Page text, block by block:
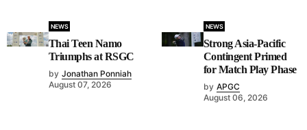
NEWS
Thai Teen Namo
Triumphs at RSGC
by Jonathan Ponniah
August 07, 2026
NEWS
Strong Asia-Pacific
Contingent Primed
for Match Play Phase
by APGC
August 06, 2026